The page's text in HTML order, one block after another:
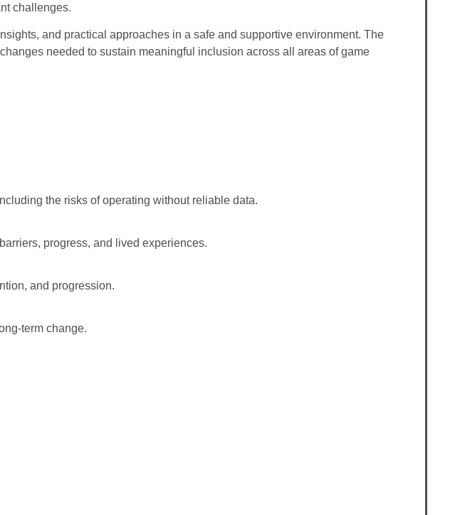
challenges.
and practical approaches in a safe and supportive environment. The
needed to sustain meaningful inclusion across all areas of game
the risks of operating without reliable data.
progress, and lived experiences.
and progression.
term change.